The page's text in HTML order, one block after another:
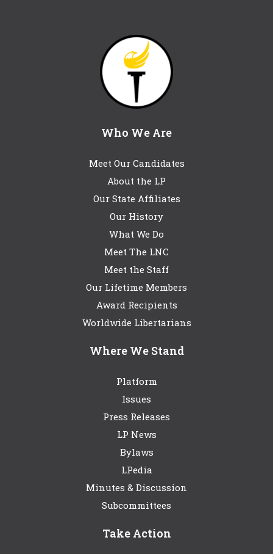
Who We Are
Meet Our Candidates
About the LP
Our State Affiliates
Our History
What We Do
Meet The LNC
Meet the Staff
Our Lifetime Members
Award Recipients
Worldwide Libertarians
Where We Stand
Platform
Issues
Press Releases
LP News
Bylaws
LPedia
Minutes & Discussion
Subcommittees
Take Action